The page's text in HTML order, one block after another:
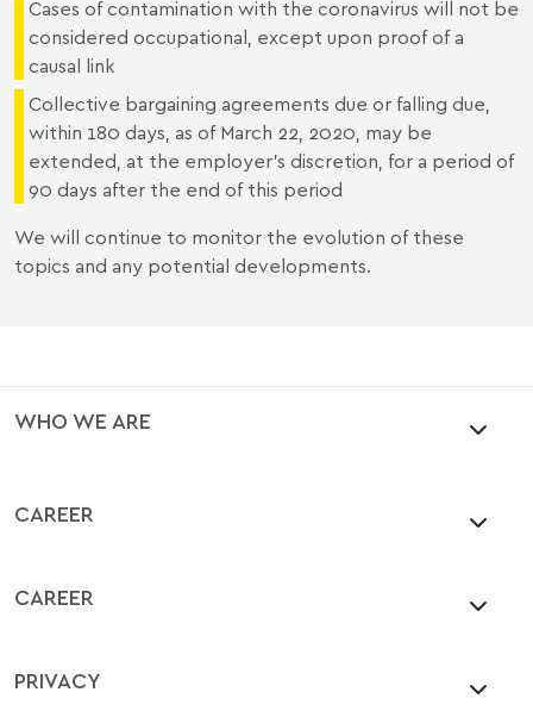
Cases of contamination with the coronavirus will not be
considered occupational, except upon proof of a
causal link
Collective bargaining agreements due or falling due,
within 180 days, as of March 22, 2020, may be
extended, at the employer's discretion, for a period of
90 days after the end of this period
We will continue to monitor the evolution of these
topics and any potential developments.
WHO WE ARE
CAREER
CAREER
PRIVACY